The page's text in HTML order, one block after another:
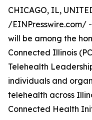
CHICAGO, IL,
/EINPresswire.com/
will be among the
Connected Illinois
Telehealth
individuals and
telehealth across
Connected Health